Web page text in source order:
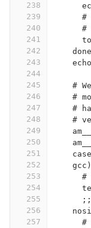
238
239
240
241
242
243
244
245
246
247
248
249
250
251
252
253
254
255
256
257
#
#
    done
#
#
#
#
    gcc)
#
      ;;
#